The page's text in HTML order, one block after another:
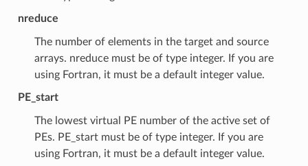
nreduce
The number of elements in the target and source
arrays. nreduce must be of type integer. If you are
using Fortran, it must be a default integer value.
PE_start
The lowest virtual PE number of the active set of
PEs. PE_start must be of type integer. If you are
using Fortran, it must be a default integer value.